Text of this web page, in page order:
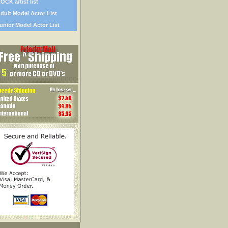
artist list
Model Actor List
Model Actor List